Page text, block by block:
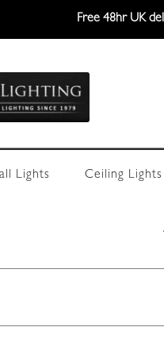
Free 48hr UK
Lights Ceiling Lights